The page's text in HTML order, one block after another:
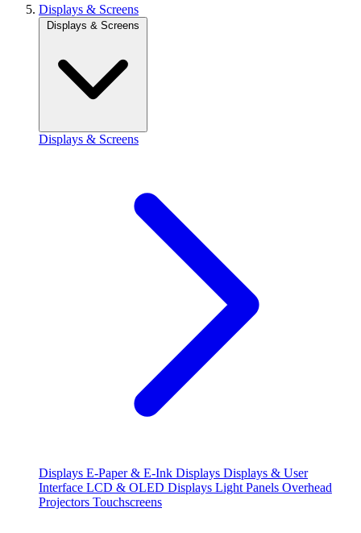
Displays & Screens
Displays & Screens
Displays & Screens
Displays E-Paper & E-Ink Displays Displays & User
Interface LCD & OLED Displays Light Panels Overhead
Projectors Touchscreens